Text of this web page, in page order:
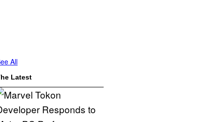
All
Latest